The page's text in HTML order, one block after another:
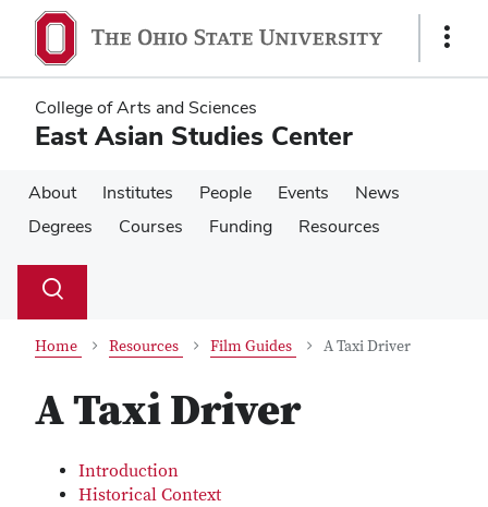
main
content
main
content
Show
College of Arts and Sciences
East Asian Studies Center
About Institutes People Events
News
Degrees
Courses Funding Resources
Search
Toggle
Home Resources Film Guides A Taxi Driver
A Taxi Driver
Introduction
Historical Context